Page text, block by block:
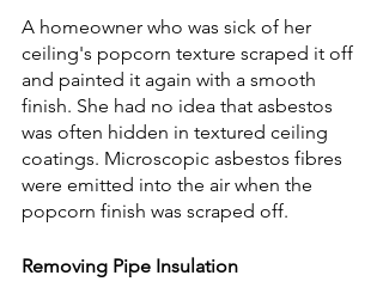
A homeowner who was sick of her
ceiling's popcorn texture scraped it off
and painted it again with a smooth
finish. She had no idea that asbestos
was often hidden in textured ceiling
coatings. Microscopic asbestos fibres
were emitted into the air when the
popcorn finish was scraped off.
Removing Pipe Insulation